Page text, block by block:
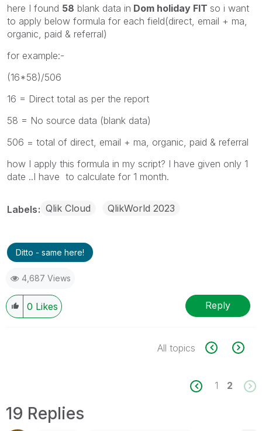
here I found 58 blank data in Dom holiday FIT so i want
to apply below formula for each field(direct, email + ma,
organic, paid & referral)
for example:-
(16*58)/506
16 = Direct total as per the report
58 = No source data (blank data)
506 = total of direct, email + ma, organic, paid & referral
how I apply this formula in my script? I have given only 1
date ..I have to calculate for 1 month.
Labels Qlik Cloud QlikWorld 2023
Ditto - same here!
4,687 Views
0 Likes Reply
All topics
1 2
19 Replies